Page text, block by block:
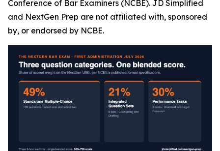
Conference of Bar Examiners (NCBE). JD Simplified
and NextGen Prep are not affiliated with, sponsored
by, or endorsed by NCBE.